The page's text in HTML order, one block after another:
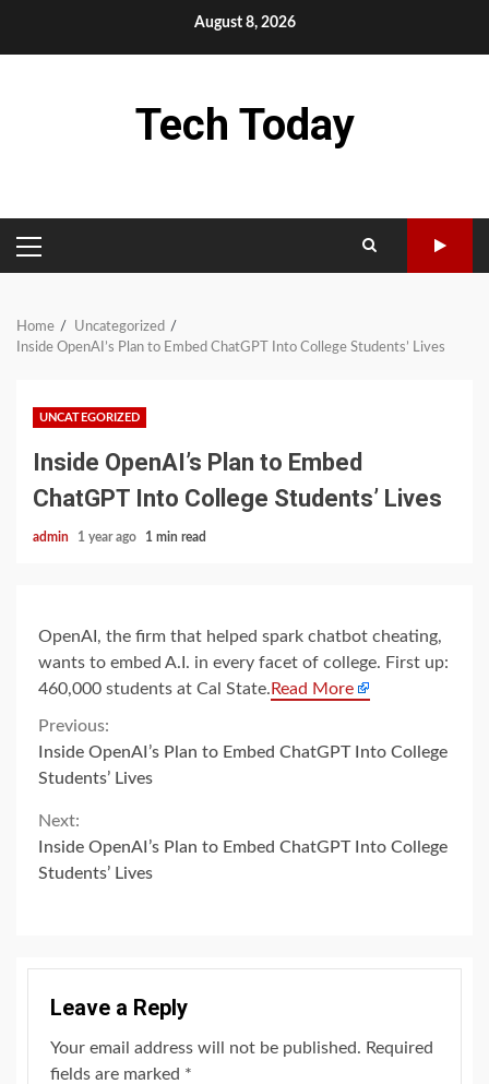
August 8, 2026
Tech Today
PRIMARY
MENU
Home
Uncategorized
Inside OpenAI’s Plan to Embed ChatGPT Into College Students’ Lives
UNCATEGORIZED
Inside OpenAI’s Plan to Embed
ChatGPT Into College Students’ Lives
admin 1 year ago 1 min read
OpenAI, the firm that helped spark chatbot cheating,
wants to embed A.I. in every facet of college. First up:
460,000 students at Cal State. Read More
Continue
Reading
Previous:
Inside OpenAI’s Plan to Embed ChatGPT Into College
Students’ Lives
Next:
Inside OpenAI’s Plan to Embed ChatGPT Into College
Students’ Lives
Leave a Reply
Your email address will not be published. Required
fields are marked *